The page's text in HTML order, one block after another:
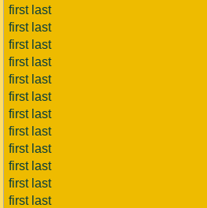
first last
first last
first last
first last
first last
first last
first last
first last
first last
first last
first last
first last